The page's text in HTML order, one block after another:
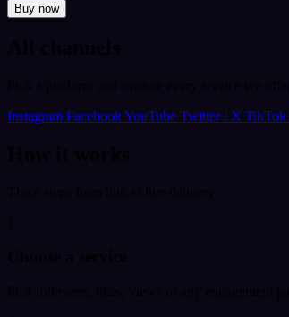
Buy now
Instagram FacebookYouTube Twitter / X TikTok